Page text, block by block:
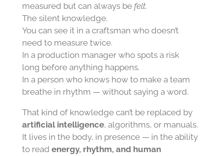
measured but can always be felt.
The silent knowledge.
You can see it in a craftsman who doesn’t
need to measure twice.
In a production manager who spots a risk
long before anything happens.
In a person who knows how to make a team
breathe in rhythm — without saying a word.
That kind of knowledge can’t be replaced by
artificial intelligence, algorithms, or manuals.
It lives in the body, in presence — in the ability
to read energy, rhythm, and human